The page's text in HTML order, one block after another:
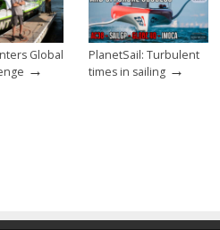
Global
→
PlanetSail: Turbulent
times in sailing →